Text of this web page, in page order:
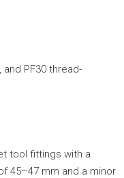
and PF30 thread-
tool fittings with a
45–47 mm and a minor